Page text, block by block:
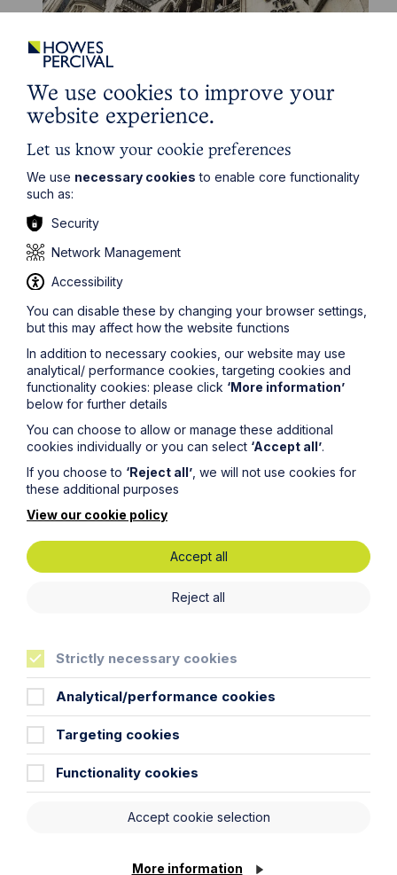
Article
Inheritance Act time limits
revisited: claim rejected after four-
year delay
Read Article
commercial property
To see all articlesclick
here
We use cookies to improve your
website experience.
Let us know your cookie preferences
We use necessary cookies to enable core functionality
such as:
Security
Network Management
Accessibility
You can disable these by changing your browser settings,
but this may affect how the website functions
In addition to necessary cookies, our website may use
analytical/ performance cookies, targeting cookies and
functionality cookies: please click ‘More information’
below for further details
You can choose to allow or manage these additional
cookies individually or you can select ‘Accept all’.
If you choose to ‘Reject all’, we will not use cookies for
these additional purposes
View our cookie policy
Accept all
Reject all
Strictly necessary cookies
Analytical/performance cookies
Targeting cookies
Functionality cookies
Accept cookie selection
More information